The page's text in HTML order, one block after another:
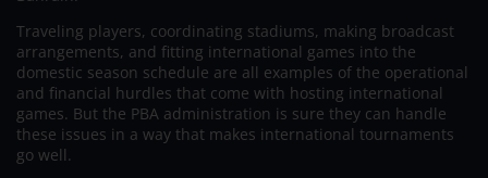
Traveling players, coordinating stadiums, making broadcast
arrangements, and fitting international games into the
domestic season schedule are all examples of the operational
and financial hurdles that come with hosting international
games. But the PBA administration is sure they can handle
these issues in a way that makes international tournaments
go well.